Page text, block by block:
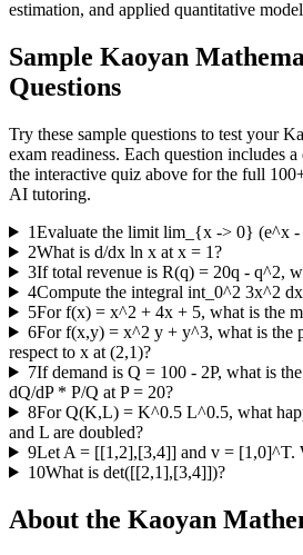
estimation, and applied quantitative
Sample Kaoyan
Questions
Try these sample questions to test your
exam readiness. Each question includes
the interactive quiz above for the full 100
AI tutoring.
1Evaluate the limit lim_{x -> 0} (e^x -
2What is d/dx ln x at x = 1?
3If total revenue is R(q) = 20q - q^2,
4Compute the integral int_0^2 3x^2
5For f(x) = x^2 + 4x + 5, what is the
6For f(x,y) = x^2 y + y^3, what is the
respect to x at (2,1)?
7If demand is Q = 100 - 2P, what is
dQ/dP * P/Q at P = 20?
8For Q(K,L) = K^0.5 L^0.5, what
and L are doubled?
9Let A = [[1,2],[3,4]] and v = [1,0]^T.
10What is det([[2,1],[3,4]])?
About the Kaoyan